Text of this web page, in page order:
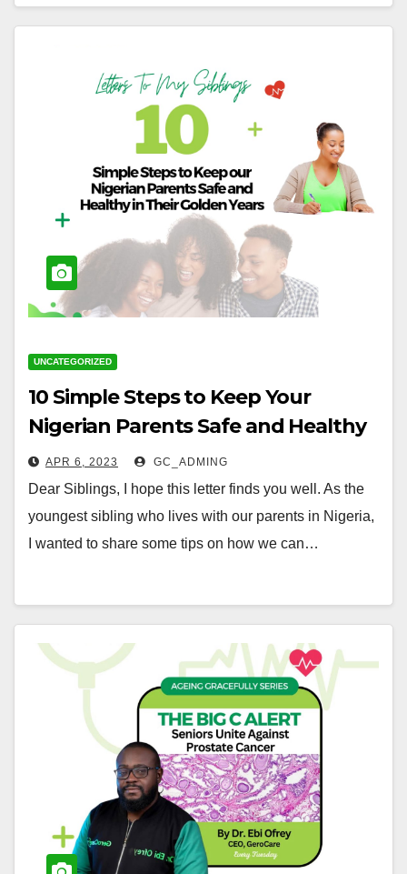
UNCATEGORIZED
10 Simple Steps to Keep Your
Nigerian Parents Safe and Healthy
in Their Golden Years
APR 6, 2023 GC_ADMING
Dear Siblings, I hope this letter finds you well. As the
youngest sibling who lives with our parents in Nigeria,
I wanted to share some tips on how we can…